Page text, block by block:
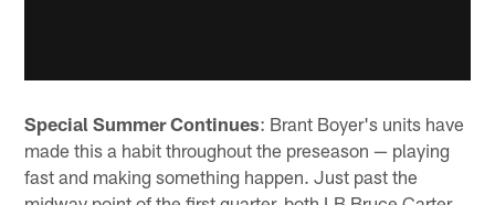
Special Summer Continues: Brant Boyer's units have
made this a habit throughout the preseason — playing
fast and making something happen. Just past the